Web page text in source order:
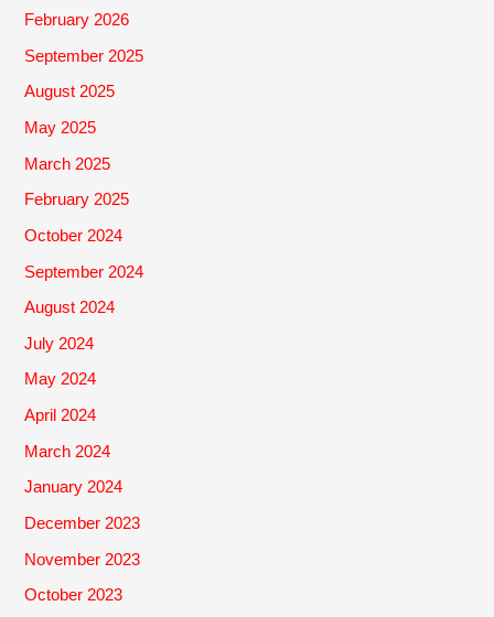
February 2026
September 2025
August 2025
May 2025
March 2025
February 2025
October 2024
September 2024
August 2024
July 2024
May 2024
April 2024
March 2024
January 2024
December 2023
November 2023
October 2023